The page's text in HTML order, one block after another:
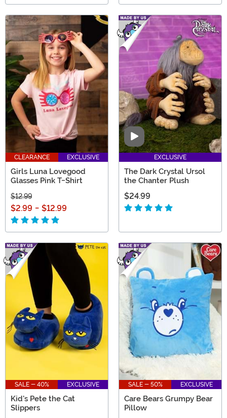
CLEARANCE EXCLUSIVE
Girls Luna Lovegood
Glasses Pink T-Shirt
$12.99
$2.99 - $12.99
Video
EXCLUSIVE
The Dark Crystal Ursol
the Chanter Plush
$24.99
SALE - 40% EXCLUSIVE
Kid's Pete the Cat
Slippers
SALE - 50% EXCLUSIVE
Care Bears Grumpy Bear
Pillow